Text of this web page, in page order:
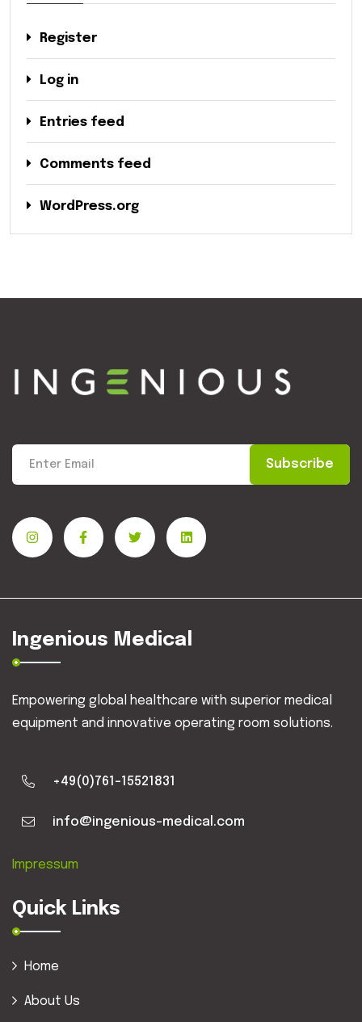
Register
Log in
Entries feed
Comments feed
WordPress.org
Subscribe
Ingenious Medical
Empowering global healthcare with superior medical
equipment and innovative operating room solutions.
+49(0)761-15521831
info@ingenious-medical.com
Impressum
Quick Links
Home
About Us